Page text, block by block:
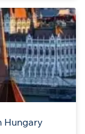
Hungary